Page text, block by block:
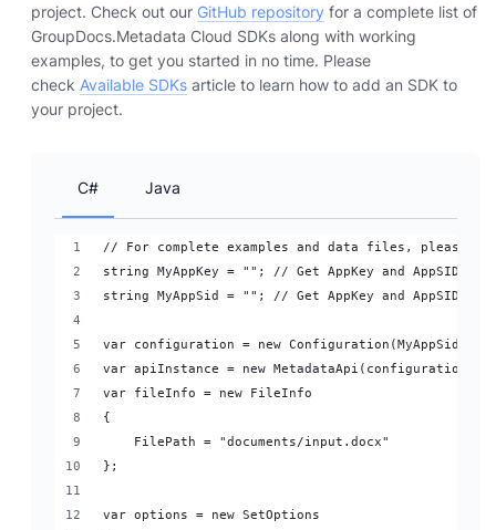
project. Check out our GitHub repository for a complete list of
GroupDocs.Metadata Cloud SDKs along with working
examples, to get you started in no time. Please
check Available SDKs article to learn how to add an SDK to
your project.
C#
// For complete examples and data files, please go
string MyAppKey = ""; // Get AppKey and AppSID
string MyAppSid = ""; // Get AppKey and AppSID
var configuration = new Configuration(MyAppSid,
var apiInstance = new MetadataApi(configuration);
var fileInfo = new FileInfo
{
    FilePath = "documents/input.docx"
};
var options = new SetOptions
Java